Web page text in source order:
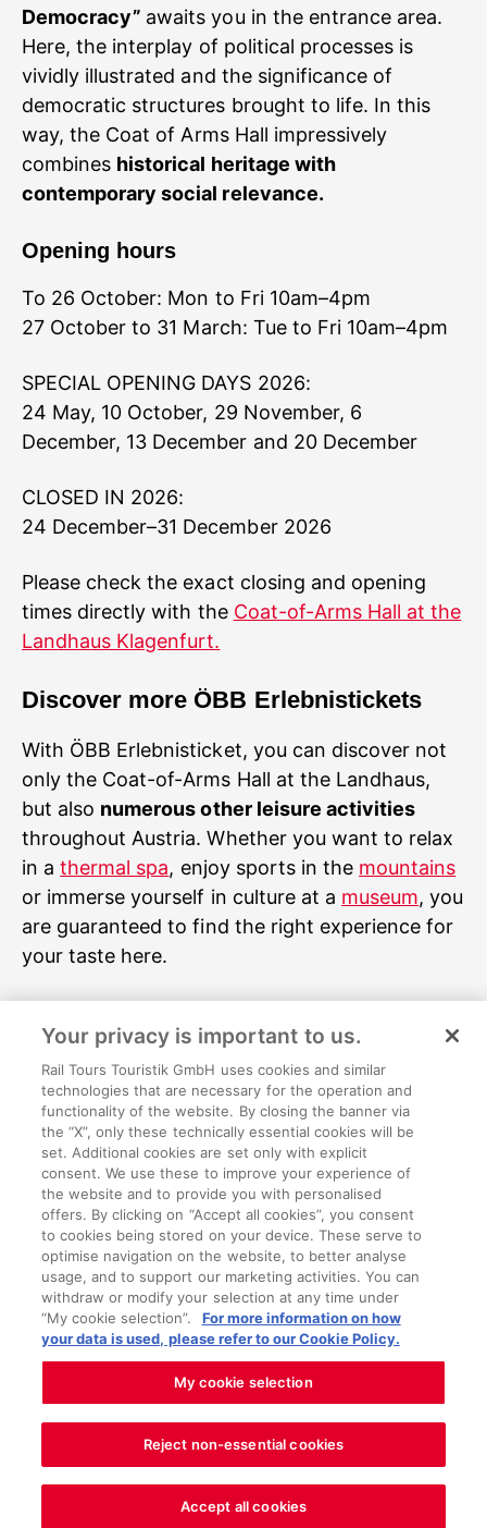
Democracy” awaits you in the entrance area.
Here, the interplay of political processes is
vividly illustrated and the significance of
democratic structures brought to life. In this
way, the Coat of Arms Hall impressively
combines historical heritage with
contemporary social relevance.
Opening hours
To 26 October: Mon to Fri 10am–4pm
27 October to 31 March: Tue to Fri 10am–4pm
SPECIAL OPENING DAYS 2026:
24 May, 10 October, 29 November, 6
December, 13 December and 20 December
CLOSED IN 2026:
24 December–31 December 2026
Please check the exact closing and opening
times directly with the Coat-of-Arms Hall at the
Landhaus Klagenfurt.
Discover more ÖBB Erlebnistickets
With ÖBB Erlebnisticket, you can discover not
only the Coat-of-Arms Hall at the Landhaus,
but also numerous other leisure activities
throughout Austria. Whether you want to relax
in athermal spa, enjoy sports in the mountains
or immerse yourself in culture at a museum, you
are guaranteed to find the right experience for
your taste here.
Country house courtyard exterior view
(c)Kärntner Landtag, G. Gleiss; Great Hall of
Arms (c)Kärntner Landtag, G. Gleiss; Small hall
of arms (c)Kärntner Landtag, G. Gleiss;
Carinthian state parliament meeting room
(c)Kärntner Landtag, G. Gleiss;
About us
Legal matters
Cookie settings
Your privacy is important to us.
Rail Tours Touristik GmbH uses cookies and similar
technologies that are necessary for the operation and
functionality of the website. By closing the banner via
the “X”, only these technically essential cookies will be
set. Additional cookies are set only with explicit
consent. We use these to improve your experience of
the website and to provide you with personalised
offers. By clicking on “Accept all cookies”, you consent
to cookies being stored on your device. These serve to
optimise navigation on the website, to better analyse
usage, and to support our marketing activities. You can
withdraw or modify your selection at any time under
“My cookie selection”.
For more information on how
your data is used, please refer to our Cookie Policy.
My cookie selection
Reject non-essential cookies
Accept all cookies